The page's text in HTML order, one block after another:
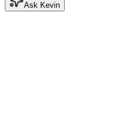
Ask Kevin